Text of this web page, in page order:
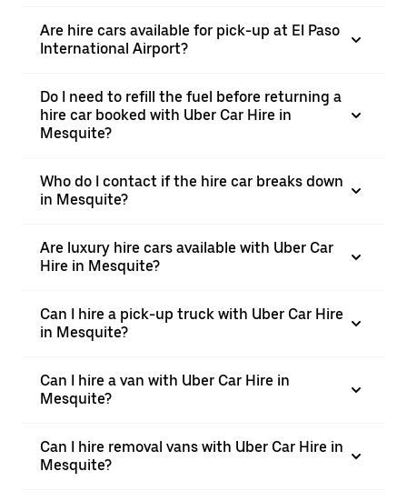
Are hire cars available for pick-up at El Paso
International Airport?
Do I need to refill the fuel before returning a
hire car booked with Uber Car Hire in
Mesquite?
Who do I contact if the hire car breaks down
in Mesquite?
Are luxury hire cars available with Uber Car
Hire in Mesquite?
Can I hire a pick-up truck with Uber Car Hire
in Mesquite?
Can I hire a van with Uber Car Hire in
Mesquite?
Can I hire removal vans with Uber Car Hire in
Mesquite?